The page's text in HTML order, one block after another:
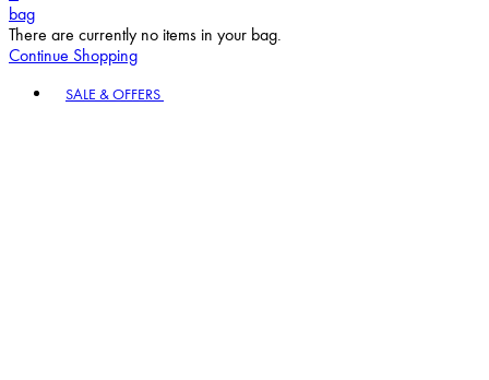
bag
There are currently no items in your bag.
Continue Shopping
SALE & OFFERS